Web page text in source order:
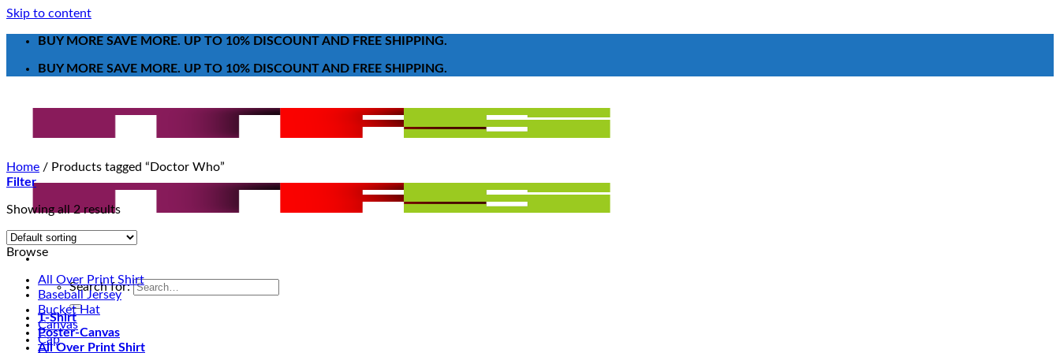
Skip to content
BUY MORE SAVE MORE. UP TO 10% DISCOUNT AND FREE SHIPPING.
BUY MORE SAVE MORE. UP TO 10% DISCOUNT AND FREE SHIPPING.
Search for:
T-Shirt
Poster-Canvas
All Over Print Shirt
Home / Products tagged “Doctor Who”
Filter
Showing all 2 results
Browse
All Over Print Shirt
Baseball Jersey
Bucket Hat
Canvas
Cap